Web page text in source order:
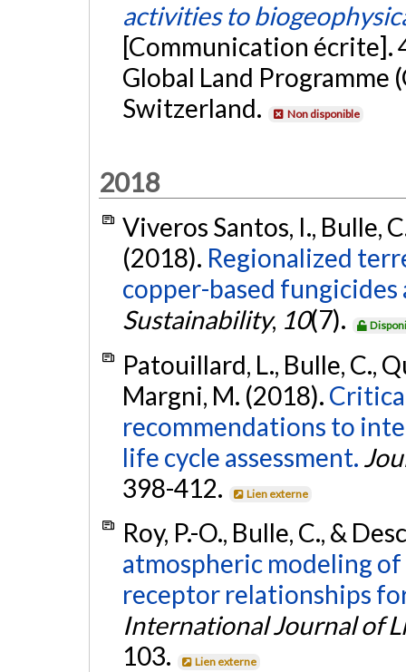
activities to
[Communication écrite].
Global Land Programme
Switzerland.
Non disponible
2018
Viveros Santos, I., Bulle,
(2018). Regionalized
copper-based
Sustainability, 10(7).
Patouillard, L., Bulle, C.,
Margni, M. (2018).
recommendations to
life cycle assessment.
398-412.
Lien externe
Roy, P.-O., Bulle, C., &
atmospheric modeling of
receptor relationships
International Journal of
103.
Lien externe